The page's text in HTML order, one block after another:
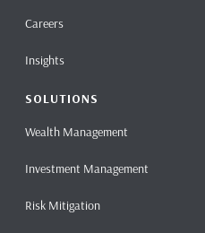
Careers
Insights
SOLUTIONS
Wealth Management
Investment Management
Risk Mitigation